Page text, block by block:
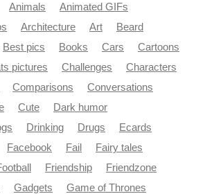
Animals
Animated GIFs
Architecture Art
Beard
Best pics Books Cars
Cartoons
pictures Challenges
Characters
Comparisons
Conversations
Cute
Dark humor
Drinking Drugs
Ecards
Facebook Fail
Fairy tales
Friendship
Friendzone
Gadgets
Game of Thrones